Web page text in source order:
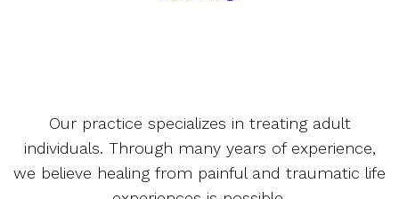
Our practice specializes in treating adult
individuals. Through many years of experience,
we believe healing from painful and traumatic life